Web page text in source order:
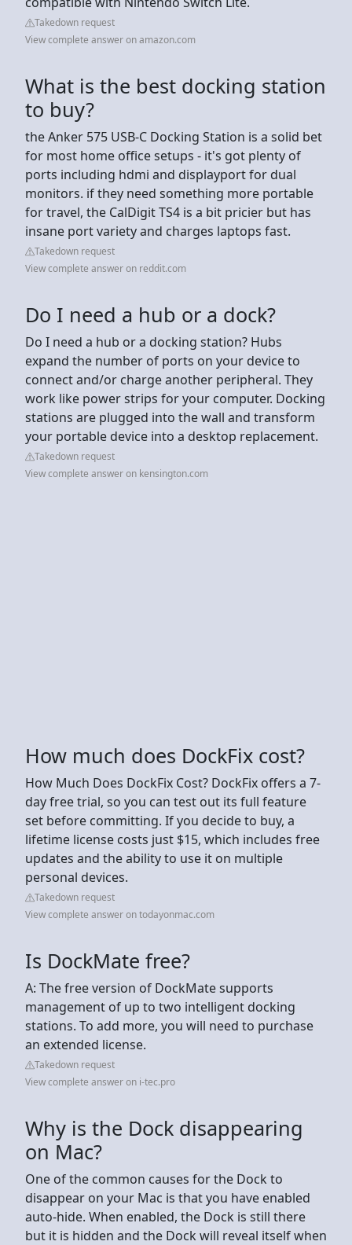
Takedown request
View complete answer on amazon.com
What is the best docking station
to buy?
the Anker 575 USB-C Docking Station is a solid bet
for most home office setups - it's got plenty of
ports including hdmi and displayport for dual
monitors. if they need something more portable
for travel, the CalDigit TS4 is a bit pricier but has
insane port variety and charges laptops fast.
Takedown request
View complete answer on reddit.com
Do I need a hub or a dock?
Do I need a hub or a docking station? Hubs
expand the number of ports on your device to
connect and/or charge another peripheral. They
work like power strips for your computer. Docking
stations are plugged into the wall and transform
your portable device into a desktop replacement.
Takedown request
View complete answer on kensington.com
How much does DockFix cost?
How Much Does DockFix Cost? DockFix offers a 7-
day free trial, so you can test out its full feature
set before committing. If you decide to buy, a
lifetime license costs just $15, which includes free
updates and the ability to use it on multiple
personal devices.
Takedown request
View complete answer on todayonmac.com
Is DockMate free?
A: The free version of DockMate supports
management of up to two intelligent docking
stations. To add more, you will need to purchase
an extended license.
Takedown request
View complete answer on i-tec.pro
Why is the Dock disappearing
on Mac?
One of the common causes for the Dock to
disappear on your Mac is that you have enabled
auto-hide. When enabled, the Dock is still there
but it is hidden and the Dock will reveal itself when